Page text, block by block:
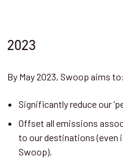
2023
By May 2023, Swoop aims to:
Significantly reduce our
Offset all emissions
to our destinations (even
Swoop).